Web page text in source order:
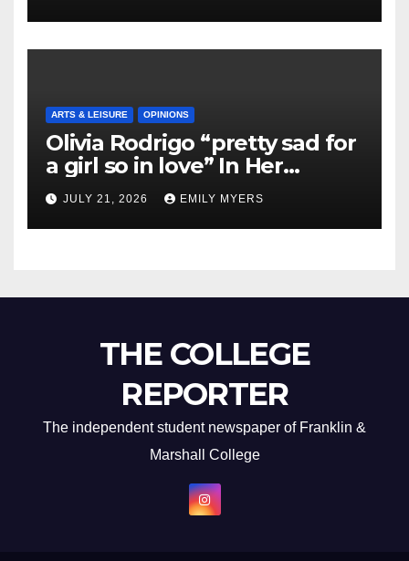
ARTS & LEISURE OPINIONS
Olivia Rodrigo “pretty sad for
a girl so in love” In Her
Newest Album
JULY 21, 2026 EMILY MYERS
THE COLLEGE
REPORTER
The independent student newspaper of Franklin &
Marshall College